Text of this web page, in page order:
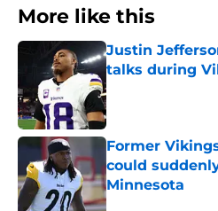
More like this
Justin
talks during
Published by on
Former
could
Minnesota
Published by on